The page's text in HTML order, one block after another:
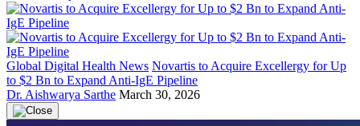
Global Digital Health News Novartis to Acquire Excellergy for Up
to $2 Bn to Expand Anti-IgE Pipeline
Dr. Aishwarya Sarthe March 30, 2026